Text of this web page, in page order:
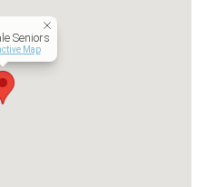
1p-$44,820, 2p-$51,240,
3p-$57,660, 4p-$64,020
Seniors
Map